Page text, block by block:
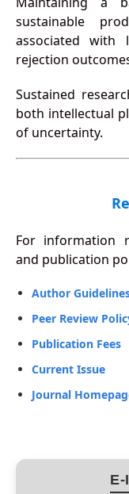
sustainable
associated with
rejection
Sustained
both intellectual
of uncertainty.
For information
and publication
Author
Peer Review
Publication Fees
Current Issue
Journal
E-